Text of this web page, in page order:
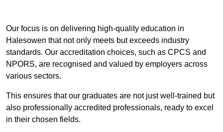
Our focus is on delivering high-quality education in
Halesowen that not only meets but exceeds industry
standards. Our accreditation choices, such as CPCS and
NPORS, are recognised and valued by employers across
various sectors.
This ensures that our graduates are not just well-trained but
also professionally accredited professionals, ready to excel
in their chosen fields.